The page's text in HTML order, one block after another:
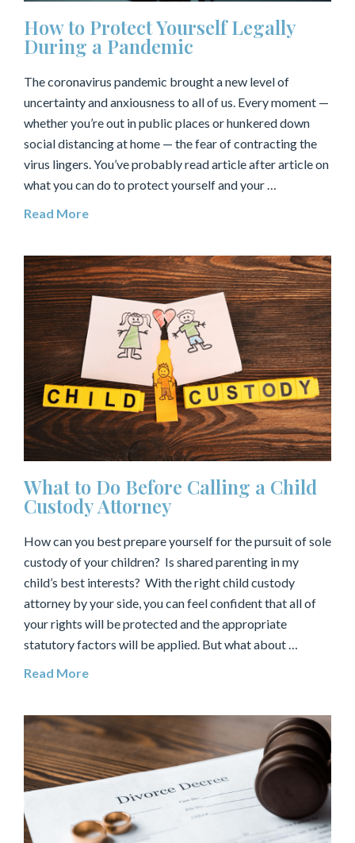
How to Protect Yourself Legally
During a Pandemic
The coronavirus pandemic brought a new level of
uncertainty and anxiousness to all of us. Every moment —
whether you’re out in public places or hunkered down
social distancing at home — the fear of contracting the
virus lingers. You’ve probably read article after article on
what you can do to protect yourself and your …
Read More
What to Do Before Calling a Child
Custody Attorney
How can you best prepare yourself for the pursuit of sole
custody of your children? Is shared parenting in my
child’s best interests? With the right child custody
attorney by your side, you can feel confident that all of
your rights will be protected and the appropriate
statutory factors will be applied. But what about …
Read More